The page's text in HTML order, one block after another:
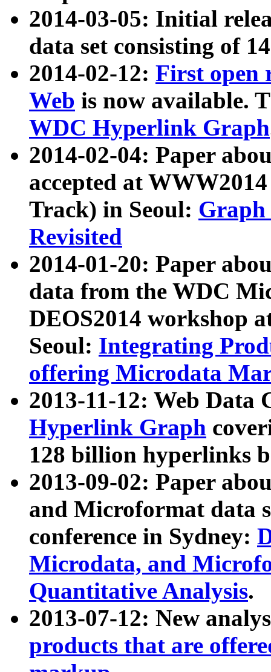
2014-03-05: Initial
data set consisting of
2014-02-12: First open
Web is now available.
WDC Hyperlink Graph
2014-02-04: Paper
accepted at
Track) in Seoul: Graph
Revisited
2014-01-20: Paper
data from the WDC
DEOS2014 workshop
Seoul: Integrating
offering Microdata
2013-11-12: Web Data
Hyperlink Graph
128 billion hyperlinks
2013-09-02: Paper
and Microformat data
conference in Sydney:
Microdata, and
Quantitative Analysis.
2013-07-12: New
products that are